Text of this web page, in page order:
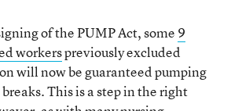
of the PUMP Act, some 9
workerspreviously excluded
will now be guaranteed pumping
This is a step in the right